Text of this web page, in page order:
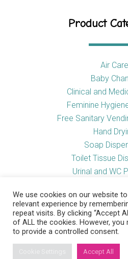
Product
Air Care
Baby
Clinical and
Feminine
Free Sanitary
Hand
Soap
Toilet Tissue
Urinal and WC
Useful
We use cookies on our website
relevant experience by
repeat visits. By clicking “Accept
of ALL the cookies. However, you
to provide a controlled consent.
Accept All